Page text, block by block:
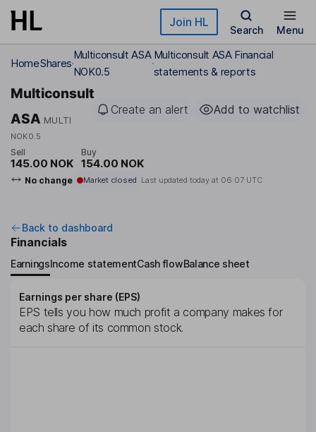
Skip to main content Join HL
Search Menu
HomeShares
Multiconsult ASA
NOK0.5
Multiconsult ASA Financial
statements & reports
Multiconsult
ASA MULTI
NOK0.5
Create an alert Add to watchlist
Sell
145.00 NOK
Buy
154.00 NOK
No change Market closed Last updated today at 06:07 UTC
Back to dashboard
Financials
EarningsIncome statementCash flowBalance sheet
Earnings per share (EPS)
EPS tells you how much profit a company makes for
each share of its common stock.